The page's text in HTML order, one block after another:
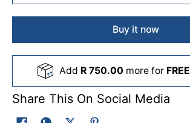
Buy it now
Add R 750.00 more for FREE
Share This On Social Media